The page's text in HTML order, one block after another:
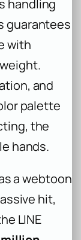
handling
guarantees
with
and
palette
the
hands.
a webtoon
hit,
LINE